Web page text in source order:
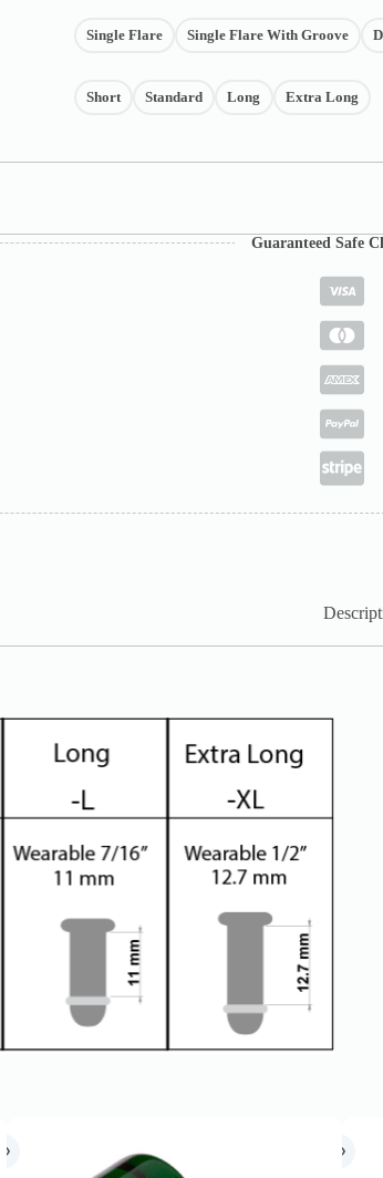
Single Flare Single Flare With Groove
Short Standard Long Extra Long
Guaranteed Safe